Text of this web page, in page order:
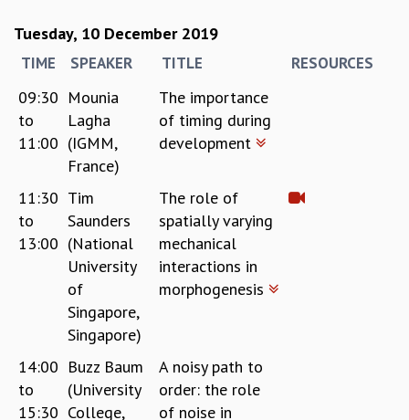
TRANSPORT
CAFETERIA
RECREATION
CHILD CARE
FIRST AID CENTRE
COUNSELING SERVICE
STUDENT SUPPORT CELL
HOW TO REACH
SERVICE INFORMATIQUE
CAREERS
NON-ACADEMIC POSITIONS
CERTIFICATE FORMAT
Tuesday, 10 December 2019
TIME SPEAKER TITLE RESOURCES
09:30
to
11:00
Mounia
Lagha
(IGMM,
France)
The importance
of timing during
development
11:30
to
13:00
Tim
Saunders
(National
University
of
Singapore,
Singapore)
The role of
spatially varying
mechanical
interactions in
morphogenesis
14:00
to
15:30
Buzz Baum
(University
College,
A noisy path to
order: the role
of noise in